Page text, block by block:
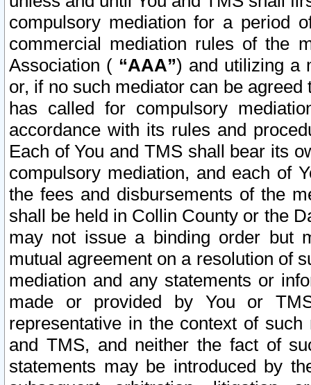
compulsory mediation for a period
commercial mediation rules of the
Association ( “AAA”) and utilizing a
or, if no such mediator can be
has called for compulsory
accordance with its rules and
Each of You and TMS shall bear its
compulsory mediation, and each of
the fees and disbursements of the
shall be held in Collin County or the
may not issue a binding order but
mutual agreement on a resolution of
mediation and any statements or
made or provided by You or
representative in the context of
and TMS, and neither the fact of
statements may be introduced by